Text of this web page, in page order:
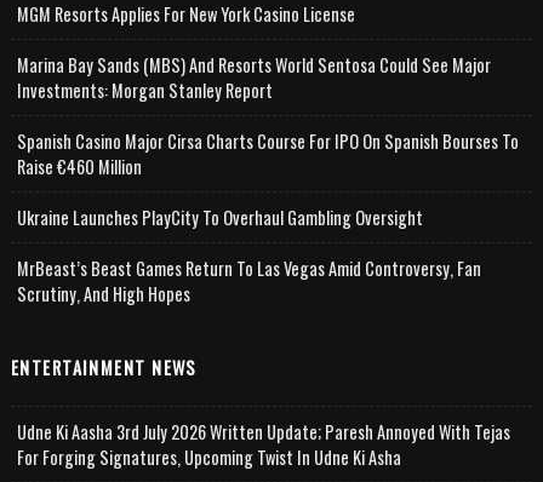
MGM Resorts Applies For New York Casino License
Marina Bay Sands (MBS) And Resorts World Sentosa Could See Major
Investments: Morgan Stanley Report
Spanish Casino Major Cirsa Charts Course For IPO On Spanish Bourses To
Raise €460 Million
Ukraine Launches PlayCity To Overhaul Gambling Oversight
MrBeast’s Beast Games Return To Las Vegas Amid Controversy, Fan
Scrutiny, And High Hopes
ENTERTAINMENT NEWS
Udne Ki Aasha 3rd July 2026 Written Update; Paresh Annoyed With Tejas
For Forging Signatures, Upcoming Twist In Udne Ki Asha